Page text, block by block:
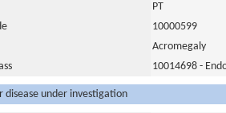
PT
10000599
Acromegaly
10014698 -
disease under investigation